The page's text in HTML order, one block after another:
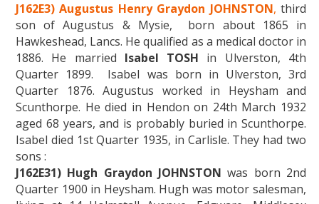
J162E3) Augustus Henry Graydon JOHNSTON, third
son of Augustus & Mysie, born about 1865 in
Hawkeshead, Lancs. He qualified as a medical doctor in
1886. He married Isabel TOSH in Ulverston, 4th
Quarter 1899. Isabel was born in Ulverston, 3rd
Quarter 1876. Augustus worked in Heysham and
Scunthorpe. He died in Hendon on 24th March 1932
aged 68 years, and is probably buried in Scunthorpe.
Isabel died 1st Quarter 1935, in Carlisle. They had two
sons :
J162E31) Hugh Graydon JOHNSTON was born 2nd
Quarter 1900 in Heysham. Hugh was motor salesman,